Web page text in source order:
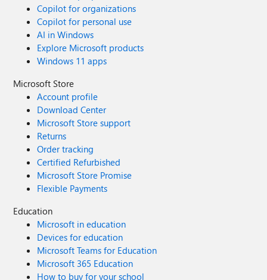
Copilot for organizations
Copilot for personal use
AI in Windows
Explore Microsoft products
Windows 11 apps
Microsoft Store
Account profile
Download Center
Microsoft Store support
Returns
Order tracking
Certified Refurbished
Microsoft Store Promise
Flexible Payments
Education
Microsoft in education
Devices for education
Microsoft Teams for Education
Microsoft 365 Education
How to buy for your school